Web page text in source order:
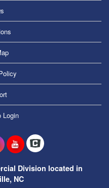
Login
Division located in
NC